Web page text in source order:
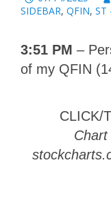
SIDEBAR, QFIN, ST
3:51 PM –
of my QFIN
CLICK/